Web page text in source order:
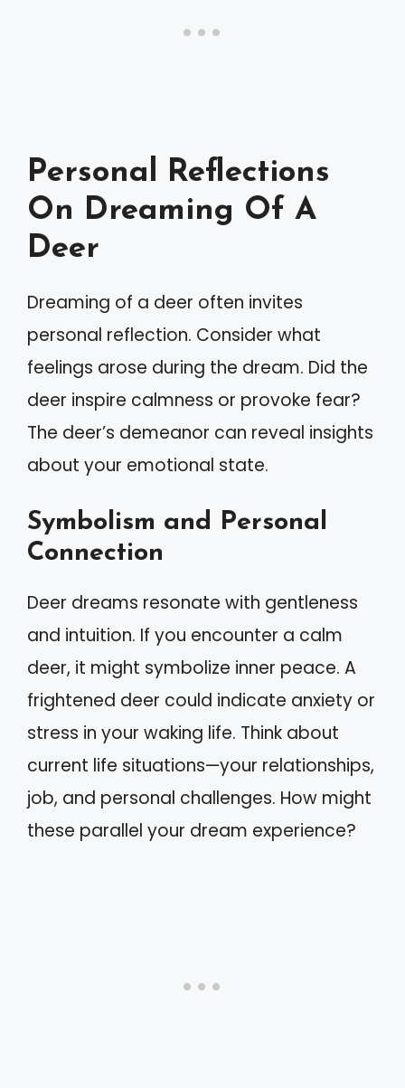
Personal Reflections
On Dreaming Of A
Deer
Dreaming of a deer often invites
personal reflection. Consider what
feelings arose during the dream. Did the
deer inspire calmness or provoke fear?
The deer’s demeanor can reveal insights
about your emotional state.
Symbolism and Personal
Connection
Deer dreams resonate with gentleness
and intuition. If you encounter a calm
deer, it might symbolize inner peace. A
frightened deer could indicate anxiety or
stress in your waking life. Think about
current life situations—your relationships,
job, and personal challenges. How might
these parallel your dream experience?